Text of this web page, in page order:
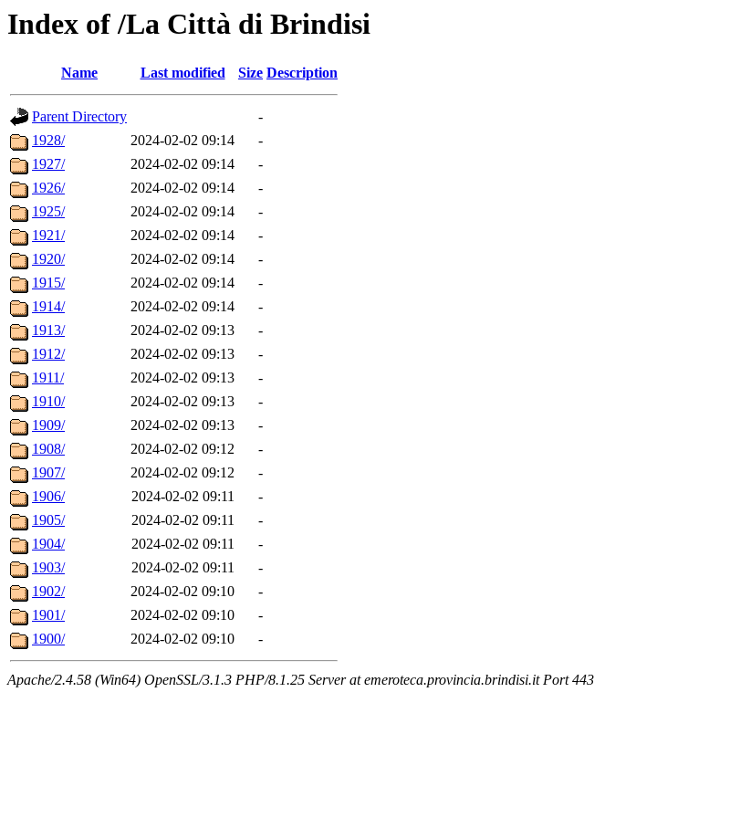
Index of /La Città di Brindisi
Name Last modified Size Description
Parent Directory
-
1928/
2024-02-02 09:14
-
1927/
2024-02-02 09:14
-
1926/
2024-02-02 09:14
-
1925/
2024-02-02 09:14
-
1921/
2024-02-02 09:14
-
1920/
2024-02-02 09:14
-
1915/
2024-02-02 09:14
-
1914/
2024-02-02 09:14
-
1913/
2024-02-02 09:13
-
1912/
2024-02-02 09:13
-
1911/
2024-02-02 09:13
-
1910/
2024-02-02 09:13
-
1909/
2024-02-02 09:13
-
1908/
2024-02-02 09:12
-
1907/
2024-02-02 09:12
-
1906/
2024-02-02 09:11
-
1905/
2024-02-02 09:11
-
1904/
2024-02-02 09:11
-
1903/
2024-02-02 09:11
-
1902/
2024-02-02 09:10
-
1901/
2024-02-02 09:10
-
1900/
2024-02-02 09:10 -
Apache/2.4.58 (Win64) OpenSSL/3.1.3 PHP/8.1.25 Server at emeroteca.provincia.brindisi.it Port 443